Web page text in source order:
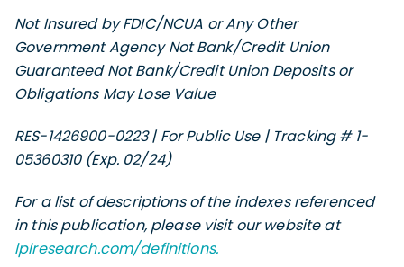
Not Insured by FDIC/NCUA or Any Other
Government Agency Not Bank/Credit Union
Guaranteed Not Bank/Credit Union Deposits or
Obligations May Lose Value
RES-1426900-0223 | For Public Use | Tracking # 1-
05360310 (Exp. 02/24)
For a list of descriptions of the indexes referenced
in this publication, please visit our website at
lplresearch.com/definitions.